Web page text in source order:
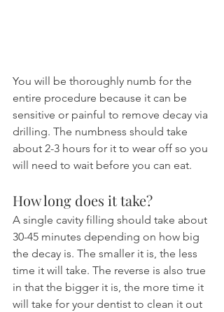
You will be thoroughly numb for the
entire procedure because it can be
sensitive or painful to remove decay via
drilling. The numbness should take
about 2-3 hours for it to wear off so you
will need to wait before you can eat.
How long does it take?
A single cavity filling should take about
30-45 minutes depending on how big
the decay is. The smaller it is, the less
time it will take. The reverse is also true
in that the bigger it is, the more time it
will take for your dentist to clean it out